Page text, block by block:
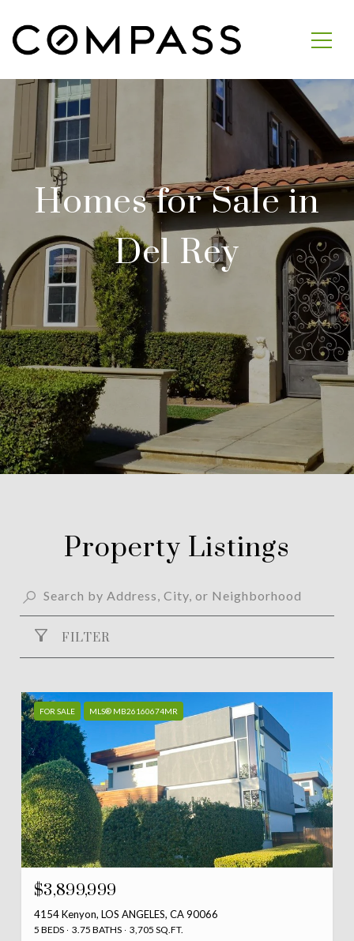
Homes for Sale in
Del Rey
Property Listings
FILTER
FOR SALE MLS® MB26160674MR
$3,899,999
4154 Kenyon, LOS ANGELES, CA 90066
5 BEDS 3.75 BATHS 3,705 SQ.FT.